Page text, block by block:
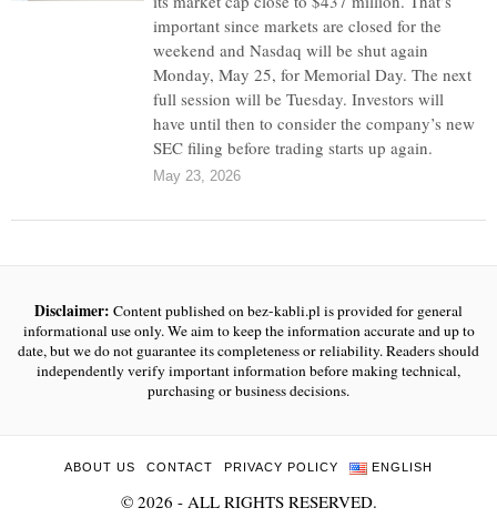
important since markets are closed for the
weekend and Nasdaq will be shut again
Monday, May 25, for Memorial Day. The next
full session will be Tuesday. Investors will
have until then to consider the company’s new
SEC filing before trading starts up again.
May 23, 2026
Disclaimer: Content published on bez-kabli.pl is provided for general
informational use only. We aim to keep the information accurate and up to
date, but we do not guarantee its completeness or reliability. Readers should
independently verify important information before making technical,
purchasing or business decisions.
ABOUT US CONTACT PRIVACY POLICY ENGLISH
© 2026 - ALL RIGHTS RESERVED.